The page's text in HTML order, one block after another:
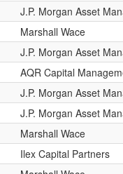
J.P. Morgan Asset
Marshall Wace
J.P. Morgan Asset
AQR Capital
J.P. Morgan Asset
J.P. Morgan Asset
Marshall Wace
Ilex Capital Partners